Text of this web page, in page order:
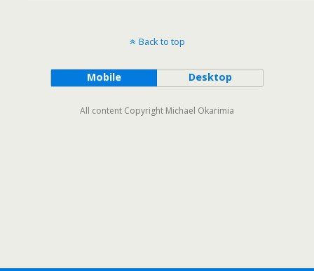
Back to top
Mobile Desktop
All content Copyright Michael Okarimia